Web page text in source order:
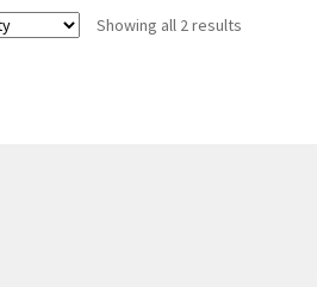
Showing all 2 results